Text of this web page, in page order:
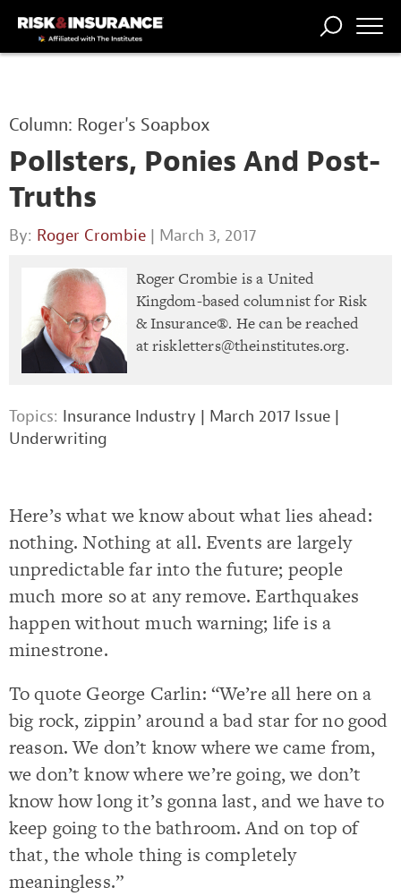
PROFESSION
Column: Roger's Soapbox
Pollsters, Ponies And Post-
Truths
By: Roger Crombie | March 3, 2017
Roger Crombie is a United
Kingdom-based columnist for Risk
& Insurance®. He can be reached
atriskletters@theinstitutes.org.
Topics: Insurance Industry | March 2017 Issue |
Underwriting
Here’s what we know about what lies ahead:
nothing. Nothing at all. Events are largely
unpredictable far into the future; people
much more so at any remove. Earthquakes
happen without much warning; life is a
minestrone.
To quote George Carlin: “We’re all here on a
big rock, zippin’ around a bad star for no good
reason. We don’t know where we came from,
we don’t know where we’re going, we don’t
know how long it’s gonna last, and we have to
keep going to the bathroom. And on top of
that, the whole thing is completely
meaningless.”